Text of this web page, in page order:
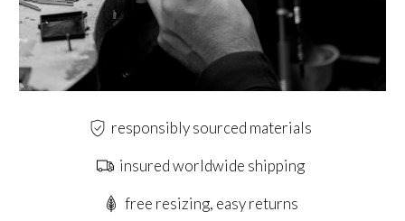
responsibly sourced materials
insured worldwide shipping
free resizing, easy returns